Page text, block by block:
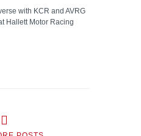
with KCR and AVRG
Hallett Motor Racing